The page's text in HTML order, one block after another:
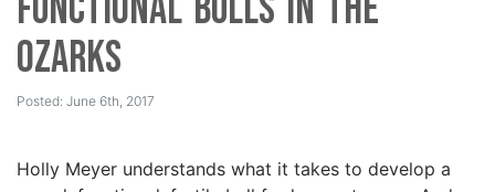
Ozarks
Posted: June 6th, 2017
Holly Meyer understands what it takes to develop a